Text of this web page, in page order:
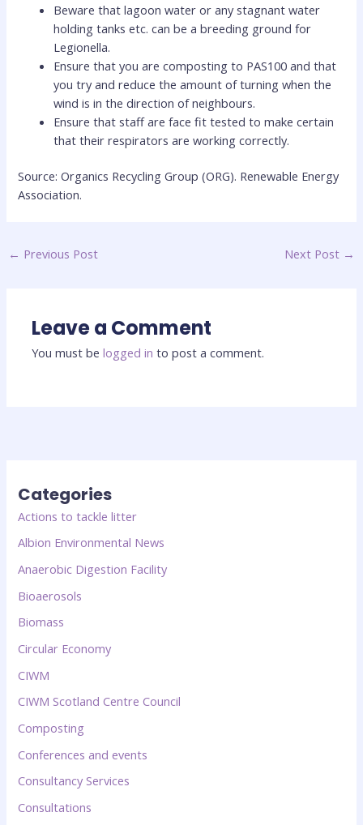
Beware that lagoon water or any stagnant water
holding tanks etc. can be a breeding ground for
Legionella.
Ensure that you are composting to PAS100 and that
you try and reduce the amount of turning when the
wind is in the direction of neighbours.
Ensure that staff are face fit tested to make certain
that their respirators are working correctly.
Source: Organics Recycling Group (ORG). Renewable Energy
Association.
← Previous Post Next Post →
Leave a Comment
You must belogged in to post a comment.
Categories
Actions to tackle litter
Albion Environmental News
Anaerobic Digestion Facility
Bioaerosols
Biomass
Circular Economy
CIWM
CIWM Scotland Centre Council
Composting
Conferences and events
Consultancy Services
Consultations